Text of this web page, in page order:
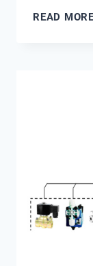
READ MORE